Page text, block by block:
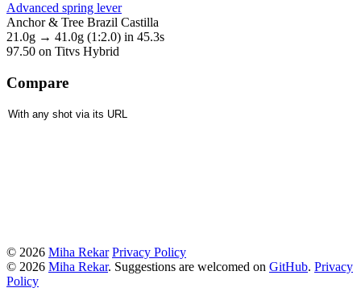
Advanced spring lever
Anchor & Tree Brazil Castilla
21.0g → 41.0g (1:2.0) in 45.3s
97.50 on Titvs Hybrid
Compare
© 2026 Miha Rekar Privacy Policy
© 2026 Miha Rekar. Suggestions are welcomed on GitHub. Privacy
Policy